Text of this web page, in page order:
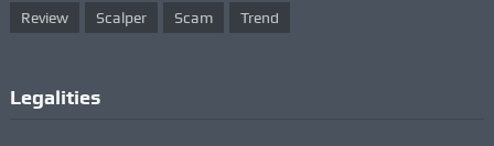
Review Scalper Scam Trend
Legalities